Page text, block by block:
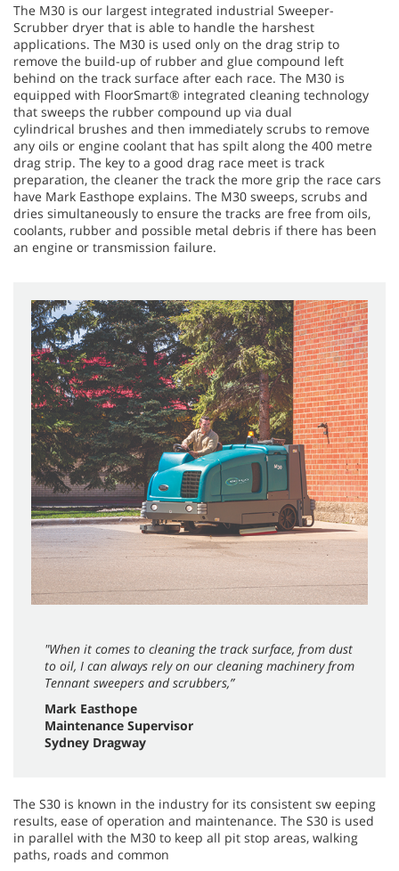
The M30 is our largest integrated industrial Sweeper-
Scrubber dryer that is able to handle the harshest
applications. The M30 is used only on the drag strip to
remove the build-up of rubber and glue compound left
behind on the track surface after each race. The M30 is
equipped with FloorSmart® integrated cleaning technology
that sweeps the rubber compound up via dual
cylindrical brushes and then immediately scrubs to remove
any oils or engine coolant that has spilt along the 400 metre
drag strip. The key to a good drag race meet is track
preparation, the cleaner the track the more grip the race cars
have Mark Easthope explains. The M30 sweeps, scrubs and
dries simultaneously to ensure the tracks are free from oils,
coolants, rubber and possible metal debris if there has been
an engine or transmission failure.
"When it comes to cleaning the track surface, from dust
to oil, I can always rely on our cleaning machinery from
Tennant sweepers and scrubbers,”
Mark Easthope
Maintenance Supervisor
Sydney Dragway
The S30 is known in the industry for its consistent sw eeping
results, ease of operation and maintenance. The S30 is used
in parallel with the M30 to keep all pit stop areas, walking
paths, roads and common